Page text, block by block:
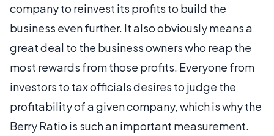
company to reinvest its profits to build the
business even further. It also obviously means a
great deal to the business owners who reap the
most rewards from those profits. Everyone from
investors to tax officials desires to judge the
profitability of a given company, which is why the
Berry Ratio is such an important measurement.